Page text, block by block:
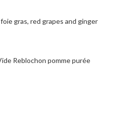
gras, red grapes and ginger
Reblochon pomme purée